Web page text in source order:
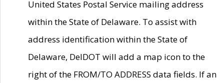
United States Postal Service mailing address
within the State of Delaware. To assist with
address identification within the State of
Delaware, DelDOT will add a map icon to the
right of the FROM/TO ADDRESS data fields. If an